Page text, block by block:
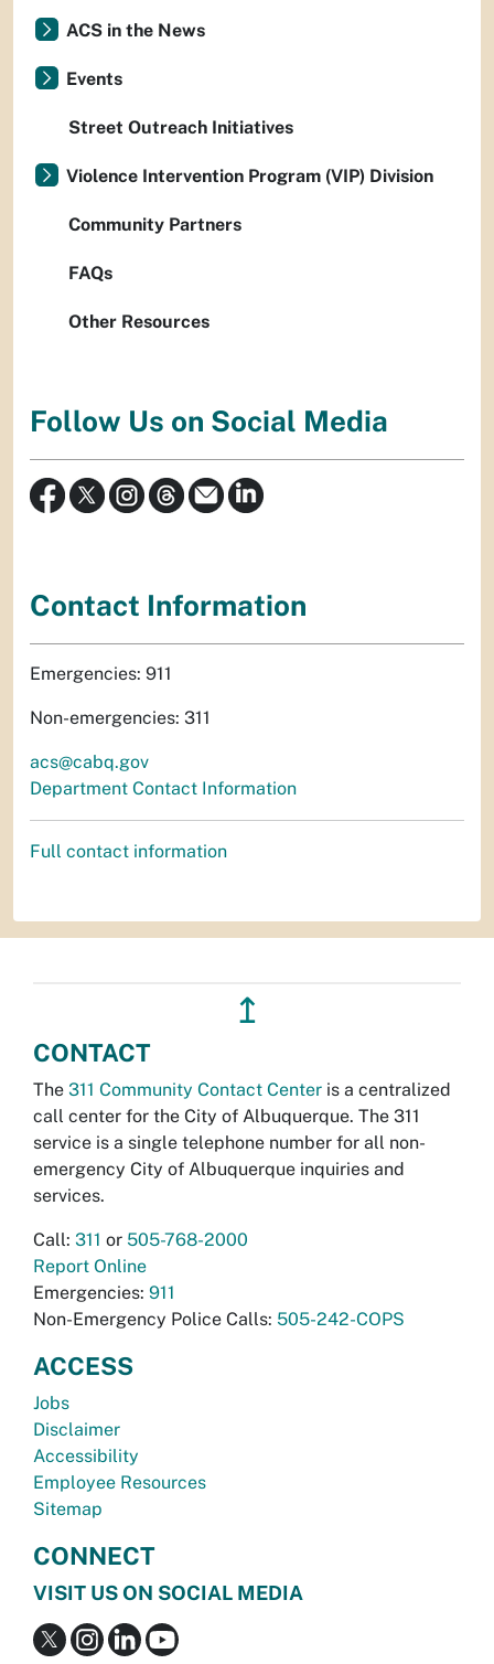
ACS in the News
Events
Street Outreach Initiatives
Violence Intervention Program (VIP) Division
Community Partners
FAQs
Other Resources
Follow Us on Social Media
Contact Information
Emergencies: 911
Non-emergencies: 311
acs@cabq.gov
Department Contact Information
Full contact information
↥
CONTACT
The 311 Community Contact Center is a centralized
call center for the City of Albuquerque. The 311
service is a single telephone number for all non-
emergency City of Albuquerque inquiries and
services.
Call: 311 or 505-768-2000
Report Online
Emergencies: 911
Non-Emergency Police Calls: 505-242-COPS
ACCESS
Jobs
Disclaimer
Accessibility
Employee Resources
Sitemap
CONNECT
VISIT US ON SOCIAL MEDIA